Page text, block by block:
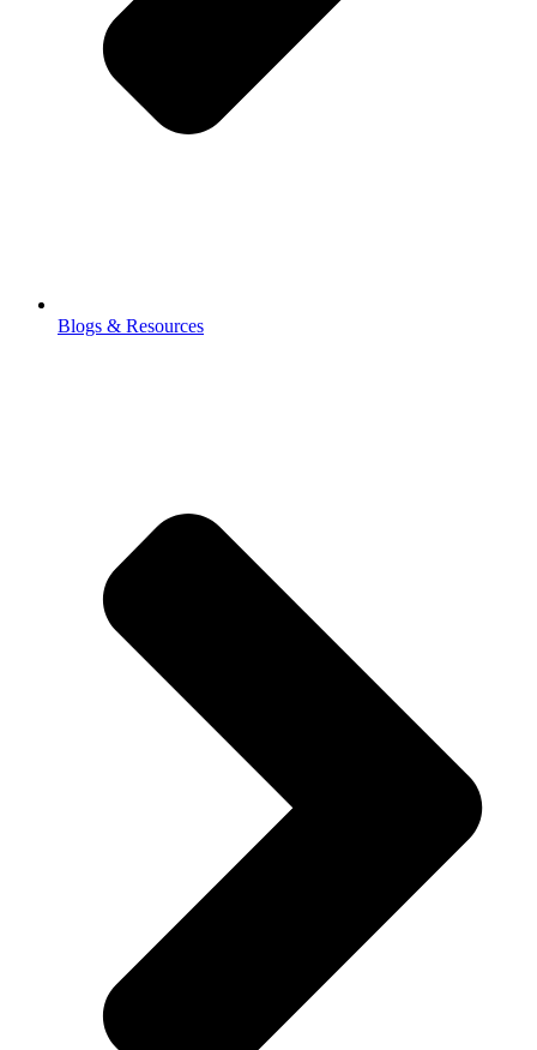
Blogs & Resources